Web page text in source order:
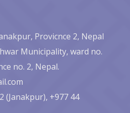
Provicnce 2, Nepal
Municipality, ward no.
no. 2, Nepal.
(Janakpur), +977 44